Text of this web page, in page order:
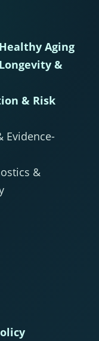
Aging
&
& Risk
Evidence-
&